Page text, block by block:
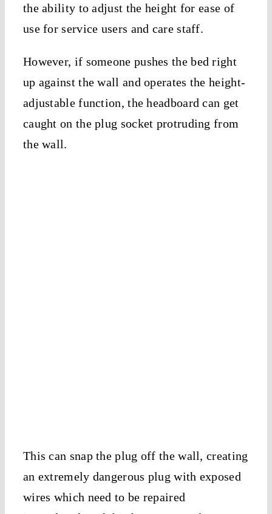
the ability to adjust the height for ease of
use for service users and care staff.
However, if someone pushes the bed right
up against the wall and operates the height-
adjustable function, the headboard can get
caught on the plug socket protruding from
the wall.
This can snap the plug off the wall, creating
an extremely dangerous plug with exposed
wires which need to be repaired